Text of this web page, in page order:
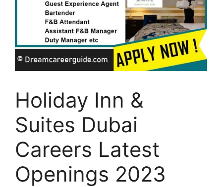
Holiday Inn &
Suites Dubai
Careers Latest
Openings 2023